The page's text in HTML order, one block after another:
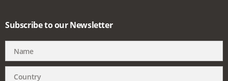
Subscribe to our Newsletter